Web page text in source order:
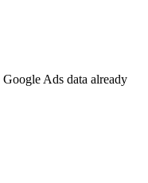
Ads data already